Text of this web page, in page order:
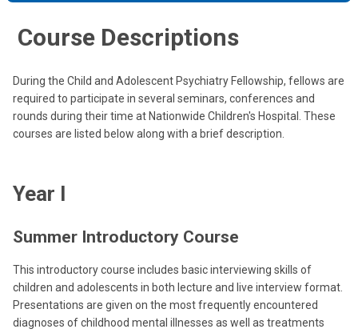
Course Descriptions
During the Child and Adolescent Psychiatry Fellowship, fellows are
required to participate in several seminars, conferences and
rounds during their time at Nationwide Children's Hospital. These
courses are listed below along with a brief description.
Year I
Summer Introductory Course
This introductory course includes basic interviewing skills of
children and adolescents in both lecture and live interview format.
Presentations are given on the most frequently encountered
diagnoses of childhood mental illnesses as well as treatments